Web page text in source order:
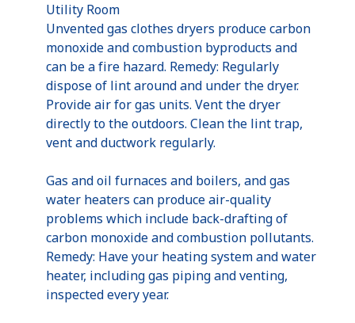
Utility Room
Unvented gas clothes dryers produce carbon
monoxide and combustion byproducts and
can be a fire hazard. Remedy: Regularly
dispose of lint around and under the dryer.
Provide air for gas units. Vent the dryer
directly to the outdoors. Clean the lint trap,
vent and ductwork regularly.
Gas and oil furnaces and boilers, and gas
water heaters can produce air-quality
problems which include back-drafting of
carbon monoxide and combustion pollutants.
Remedy: Have your heating system and water
heater, including gas piping and venting,
inspected every year.